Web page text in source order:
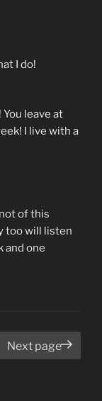
I do!
leave at
I live with a
of this
too will listen
and one
Next page